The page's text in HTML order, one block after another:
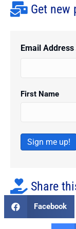
Get new
Email Address
First Name
Sign me up!
Share
Facebook